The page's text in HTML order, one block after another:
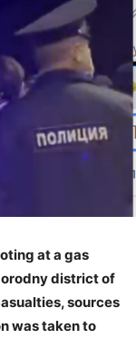
at a gas
district of
sources
was taken to